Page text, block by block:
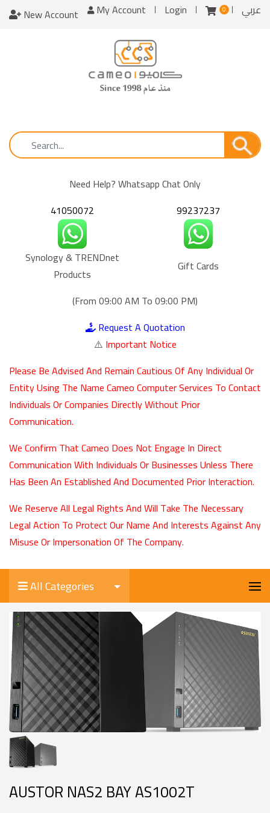
My Account Login 0 عربي New Account
Need Help? Whatsapp Chat Only
41050072
99237237
Synology & TRENDnet
Products
Gift Cards
(From 09:00 AM To 09:00 PM)
Request A Quotation
⚠️ Important Notice
Please Be Advised And Remain Cautious Of Any Individual Or
Entity Using The Name Cameo Computer Services To Contact
Individuals Or Companies Directly Without Prior
Communication.
We Confirm That Cameo Does Not Engage In Direct
Communication With Individuals Or Businesses Unless There
Has Been An Established And Documented Prior Interaction.
We Reserve All Legal Rights And Will Take The Necessary
Legal Action To Protect Our Name And Interests Against Any
Misuse Or Impersonation Of The Company.
All Categories
AUSTOR NAS2 BAY AS1002T